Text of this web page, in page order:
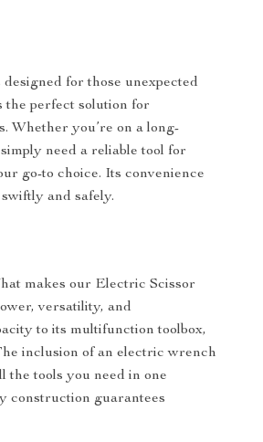
for those unexpected
the perfect solution for
Whether you’re on a long-
need a reliable tool for
go-to choice. Its convenience
and safely.
makes our Electric Scissor
versatility, and
to its multifunction toolbox,
inclusion of an electric wrench
the tools you need in one
construction guarantees